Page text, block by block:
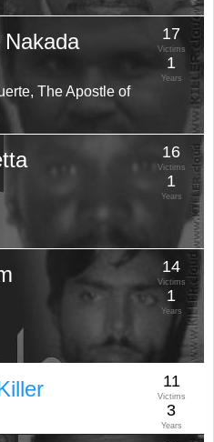
The Apostle of
17
Victims
1
Years
16
Victims
1
Years
14
Victims
1
Years
11
Victims
3
Years